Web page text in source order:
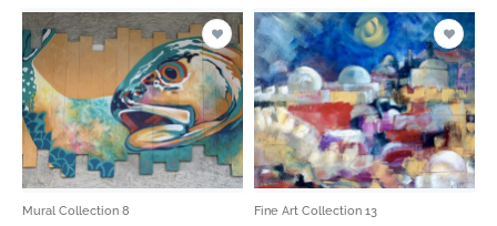
Mural Collection 8 Fine Art Collection 13